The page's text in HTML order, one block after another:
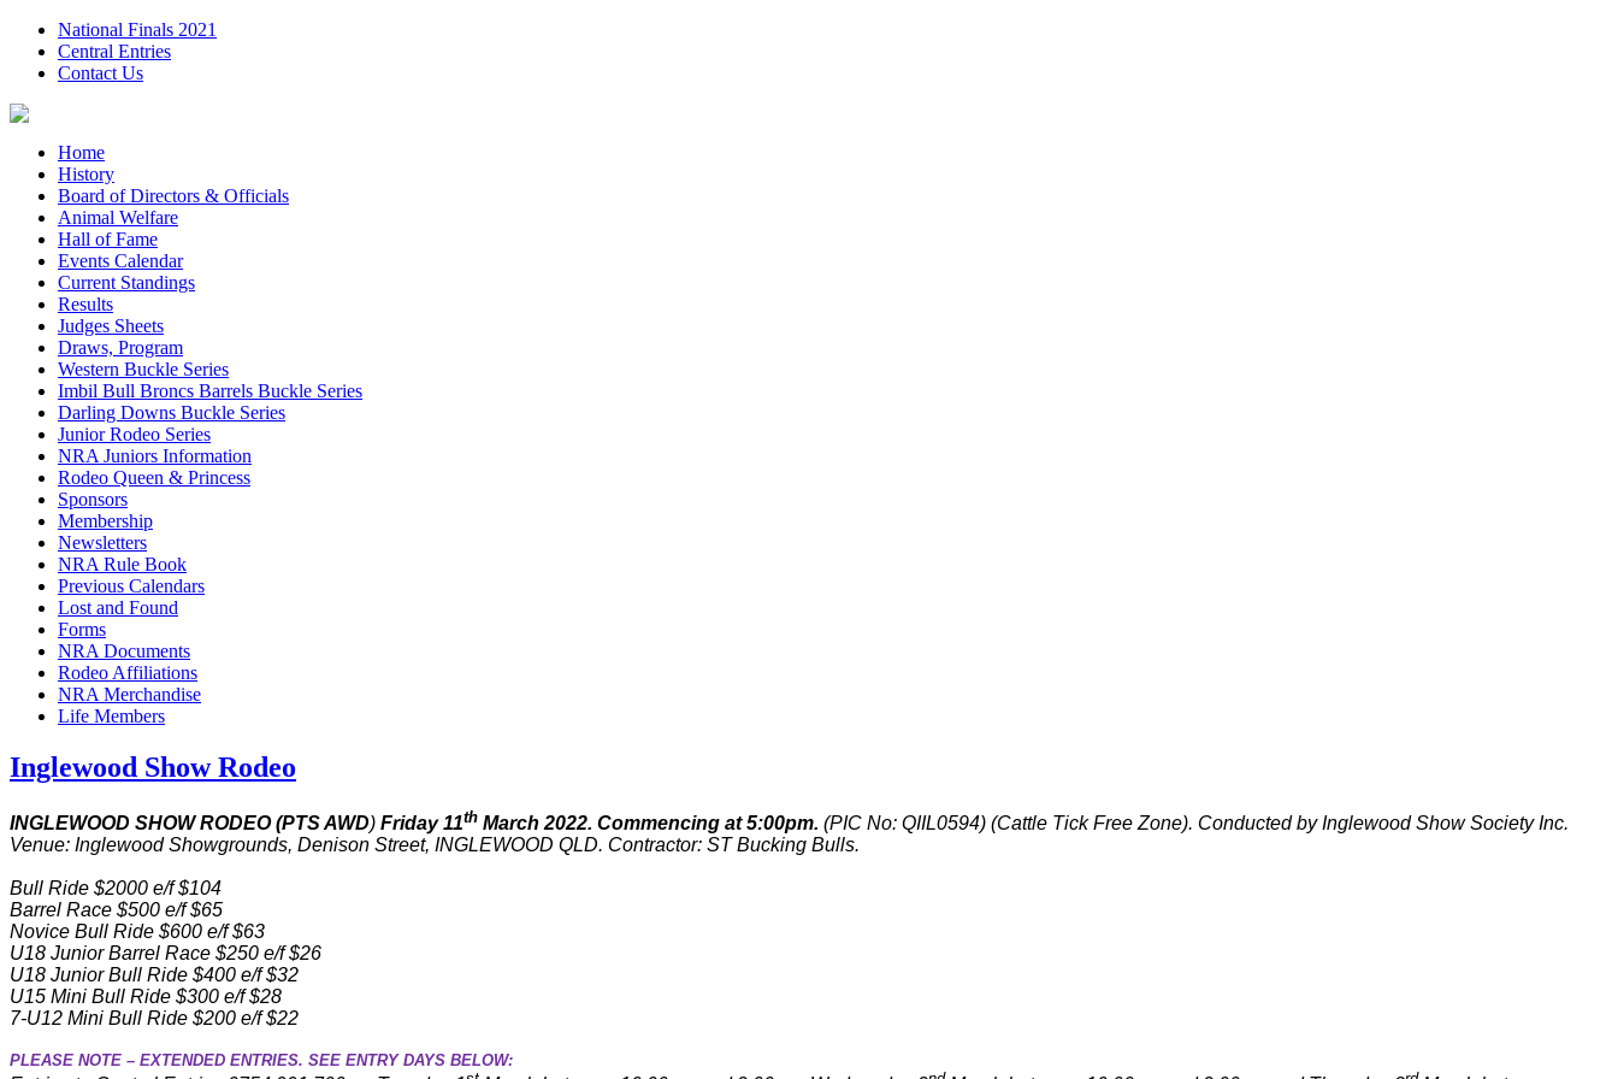
National Finals 2021
Central Entries
Contact Us
Home
History
Board of Directors & Officials
Animal Welfare
Hall of Fame
Events Calendar
Current Standings
Results
Judges Sheets
Draws, Program
Western Buckle Series
Imbil Bull Broncs Barrels Buckle Series
Darling Downs Buckle Series
Junior Rodeo Series
NRA Juniors Information
Rodeo Queen & Princess
Sponsors
Membership
Newsletters
NRA Rule Book
Previous Calendars
Lost and Found
Forms
NRA Documents
Rodeo Affiliations
NRA Merchandise
Life Members
Inglewood Show Rodeo
INGLEWOOD SHOW RODEO (PTS AWD) Friday 11th March 2022. Commencing at 5:00pm. (PIC No: QIIL0594) (Cattle Tick Free Zone). Conducted by Inglewood Show Society Inc.
Venue: Inglewood Showgrounds, Denison Street, INGLEWOOD QLD. Contractor: ST Bucking Bulls.
Bull Ride $2000 e/f $104
Barrel Race $500 e/f $65
Novice Bull Ride $600 e/f $63
U18 Junior Barrel Race $250 e/f $26
U18 Junior Bull Ride $400 e/f $32
U15 Mini Bull Ride $300 e/f $28
7-U12 Mini Bull Ride $200 e/f $22
PLEASE NOTE – EXTENDED ENTRIES. SEE ENTRY DAYS BELOW: